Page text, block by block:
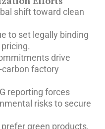
shift toward clean
to set legally binding
drive
factory
reporting forces
risks to secure
prefer green products,